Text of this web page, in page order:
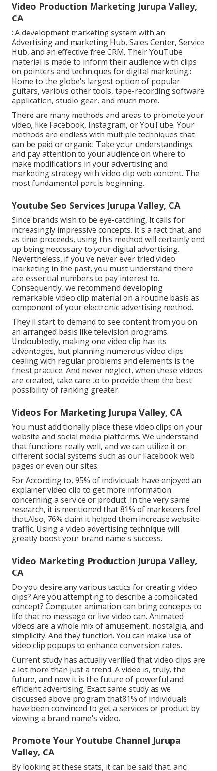
Video Production Marketing Jurupa Valley,
CA
: A development marketing system with an
Advertising and marketing Hub, Sales Center, Service
Hub, and an effective free CRM. Their YouTube
material is made to inform their audience with clips
on pointers and techniques for digital marketing.:
Home to the globe's largest option of popular
guitars, various other tools, tape-recording software
application, studio gear, and much more.
There are many methods and areas to promote your
video, like Facebook, Instagram, or YouTube. Your
methods are endless with multiple techniques that
can be paid or organic. Take your understandings
and pay attention to your audience on where to
make modifications in your advertising and
marketing strategy with video clip web content. The
most fundamental part is beginning.
Youtube Seo Services Jurupa Valley, CA
Since brands wish to be eye-catching, it calls for
increasingly impressive concepts. It's a fact that, and
as time proceeds, using this method will certainly end
up being necessary to your digital advertising.
Nevertheless, if you've never ever tried video
marketing in the past, you must understand there
are essential numbers to pay interest to.
Consequently, we recommend developing
remarkable video clip material on a routine basis as
component of your electronic advertising method.
They'll start to demand to see content from you on
an arranged basis like television programs.
Undoubtedly, making one video clip has its
advantages, but planning numerous video clips
dealing with regular problems and elements is the
finest practice. And never neglect, when these videos
are created, take care to to provide them the best
possibility of ranking greater.
Videos For Marketing Jurupa Valley, CA
You must additionally place these video clips on your
website and social media platforms. We understand
that functions really well, and we can utilize it on
different social systems such as our Facebook web
pages or even our sites.
For According to, 95% of individuals have enjoyed an
explainer video clip to get more information
concerning a service or product. In the very same
research, it is mentioned that 81% of marketers feel
that.Also, 76% claim it helped them increase website
traffic. Using a video advertising technique will
greatly boost your brand name's success.
Video Marketing Production Jurupa Valley,
CA
Do you desire any various tactics for creating video
clips? Are you attempting to describe a complicated
concept? Computer animation can bring concepts to
life that no message or live video can. Animated
videos are a whole mix of amusement, nostalgia, and
simplicity. And they function. You can make use of
video clip popups to enhance conversion rates.
Current study has actually verified that video clips are
a lot more than just a trend. A video is, truly, the
future, and now it is the future of powerful and
efficient advertising. Exact same study as we
discussed above program that81% of individuals
have been convinced to get a services or product by
viewing a brand name's video.
Promote Your Youtube Channel Jurupa
Valley, CA
By looking at these stats, it can be said that, and